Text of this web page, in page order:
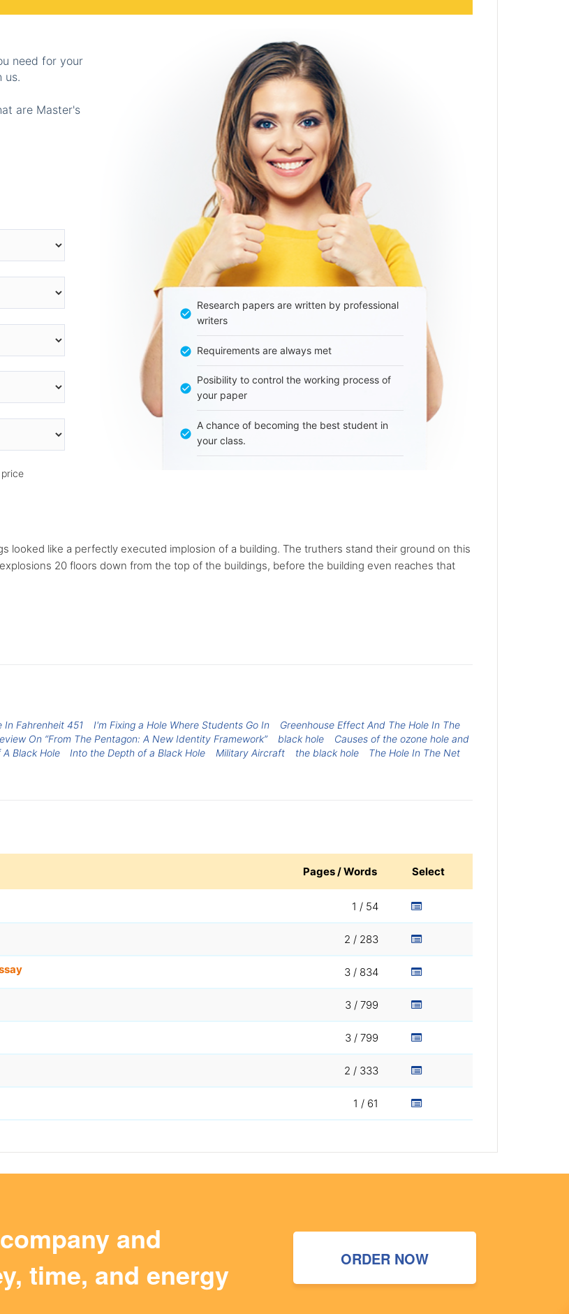
need for your
us.
are Master's
Research papers are written by professional
writers
Requirements are always met
Posibility to control the working process of
your paper
A chance of becoming the best student in
your class.
looked like a perfectly executed implosion of a building. The truthers stand their ground on this
20 floors down from the top of the buildings, before the building even reaches that
In Fahrenheit 451 I'm Fixing a Hole Where Students Go In
Greenhouse Effect And The Hole In The
On “From The Pentagon: A New Identity Framework” black hole
Causes of the ozone hole and
Black Hole Into the Depth of a Black Hole Military Aircraft the black hole
The Hole In The Net
Pages / Words Select
1 / 54
2 / 283
3 / 834
3 / 799
3 / 799
2 / 333
1 / 61
and
time, and energy
ORDER NOW